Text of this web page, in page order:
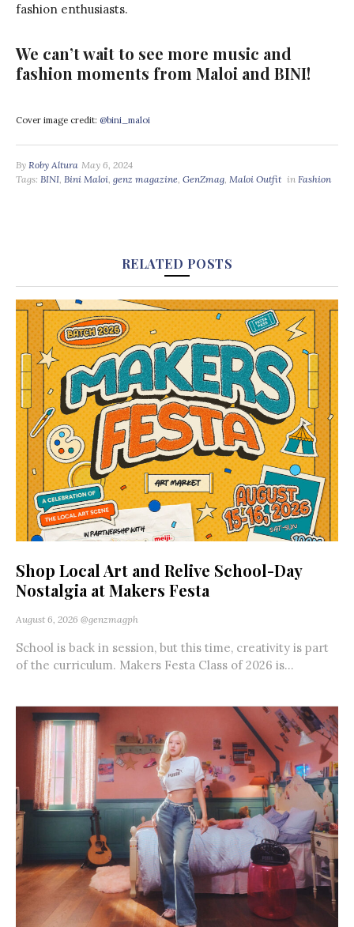
fashion enthusiasts.
We can’t wait to see more music and
fashion moments from Maloi and BINI!
Cover image credit: @bini_maloi
By Roby Altura May 6, 2024
Tags: BINI Bini Maloi genz magazine GenZmag Maloi Outfit in Fashion
RELATED POSTS
Shop Local Art and Relive School-Day
Nostalgia at Makers Festa
August 6, 2026 @genzmagph
School is back in session, but this time, creativity is part
of the curriculum. Makers Festa Class of 2026 is...